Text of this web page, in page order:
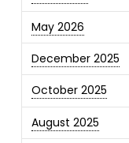
May 2026
December 2025
October 2025
August 2025